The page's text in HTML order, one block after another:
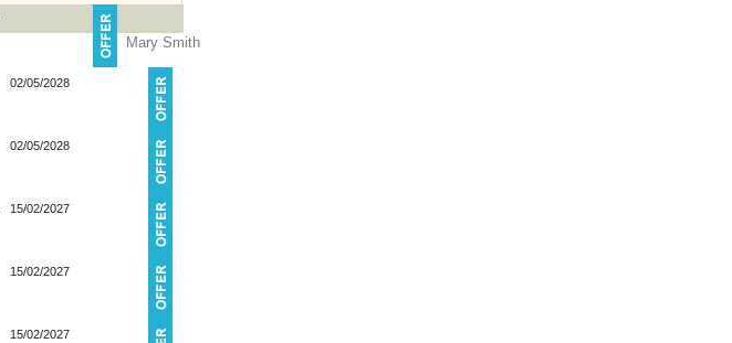
02/05/2028
02/05/2028
15/02/2027
15/02/2027
15/02/2027
Mary Smith